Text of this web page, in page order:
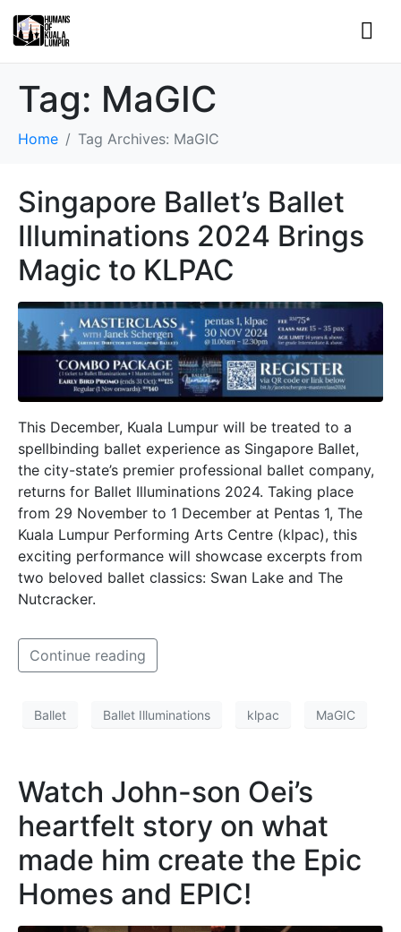
Tag: MaGIC
Home Tag Archives: MaGIC
Singapore Ballet’s Ballet
Illuminations 2024 Brings
Magic to KLPAC
This December, Kuala Lumpur will be treated to a
spellbinding ballet experience as Singapore Ballet,
the city-state’s premier professional ballet company,
returns for Ballet Illuminations 2024. Taking place
from 29 November to 1 December at Pentas 1, The
Kuala Lumpur Performing Arts Centre (klpac), this
exciting performance will showcase excerpts from
two beloved ballet classics: Swan Lake and The
Nutcracker.
Continue reading
Ballet Ballet Illuminations klpac MaGIC
Watch John-son Oei’s
heartfelt story on what
made him create the Epic
Homes and EPIC!